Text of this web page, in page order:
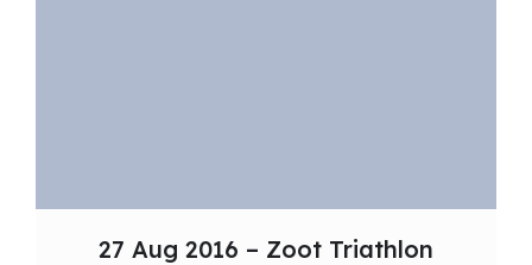
27 Aug 2016 – Zoot Triathlon